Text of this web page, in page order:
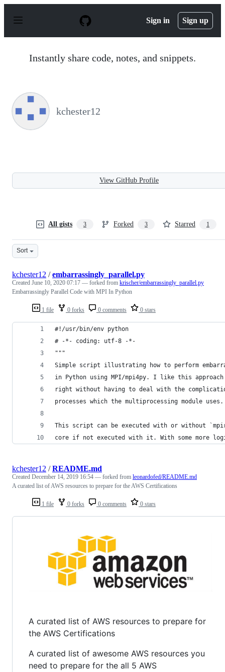
p
Sign in Sign up
Instantly share code, notes, and snippets.
kchester12
View GitHub Profile
All gists 3 Forked 3 Starred 1
Sort
1 file 0 forks 0 comments 0 stars
kchester12 /embarrassingly_parallel.py
Created June 10, 2020 07:17 — forked from krischer/embarrassingly_parallel.py
Embarrassingly Parallel Code with MPI In Python
#!/usr/bin/env python
# -*- coding: utf-8 -*-
"""
Simple script illustrating how to perform
in Python using MPI/mpi4py. I like this
right without having to deal with the
processes which the multiprocessing module uses.
This script can be executed with or without
core if not executed with it. With some more
1 file 0 forks 0 comments 0 stars
kchester12 /README.md
Created December 14, 2019 16:54 — forked from leonardofed/README.md
A curated list of AWS resources to prepare for the AWS Certifications
A curated list of AWS resources to prepare for
the AWS Certifications
A curated list of awesome AWS resources you
need to prepare for the all 5 AWS